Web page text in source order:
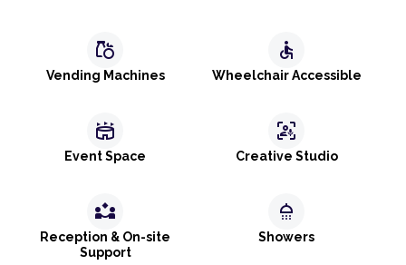
grocery
Vending Machines
accessible
Wheelchair Accessible
stadium
Event Space
frame_person_mic
Creative Studio
partner_exchange
Reception & On-site
Support
shower
Showers